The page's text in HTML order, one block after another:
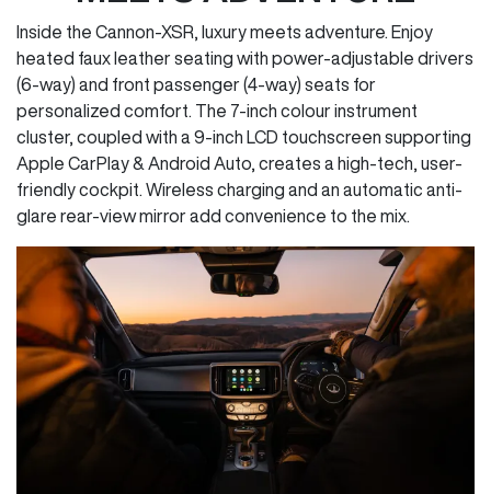
Inside the Cannon-XSR, luxury meets adventure. Enjoy
heated faux leather seating with power-adjustable drivers
(6-way) and front passenger (4-way) seats for
personalized comfort. The 7-inch colour instrument
cluster, coupled with a 9-inch LCD touchscreen supporting
Apple CarPlay & Android Auto, creates a high-tech, user-
friendly cockpit. Wireless charging and an automatic anti-
glare rear-view mirror add convenience to the mix.